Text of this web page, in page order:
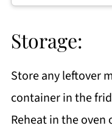
Storage:
Store any leftover
container in the
Reheat in the